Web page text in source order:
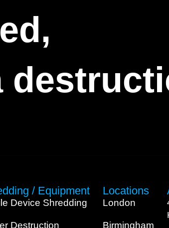
/ Equipment
Device Shredding
Destruction
Locations
London
Birmingham